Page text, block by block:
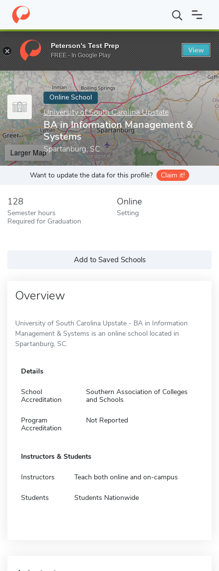
Home Online Schools University of South Carolina Upstate
Enter a keyword
Online School
University of South Carolina Upstate
BA in Information Management &
Systems
Spartanburg, SC
Larger Map
Want to update the data for this profile? Claim it!
128
Semester hours
Required for Graduation
Online
Setting
Add to Saved Schools
Overview
University of South Carolina Upstate - BA in Information
Management & Systems is an online school located in
Spartanburg, SC.
Details
School
Accreditation
Southern Association of Colleges
and Schools
Program
Accreditation
Not Reported
Instructors & Students
Instructors Teach both online and on-campus
Students Students Nationwide
Peterson's Test Prep
FREE - In Google Play
View